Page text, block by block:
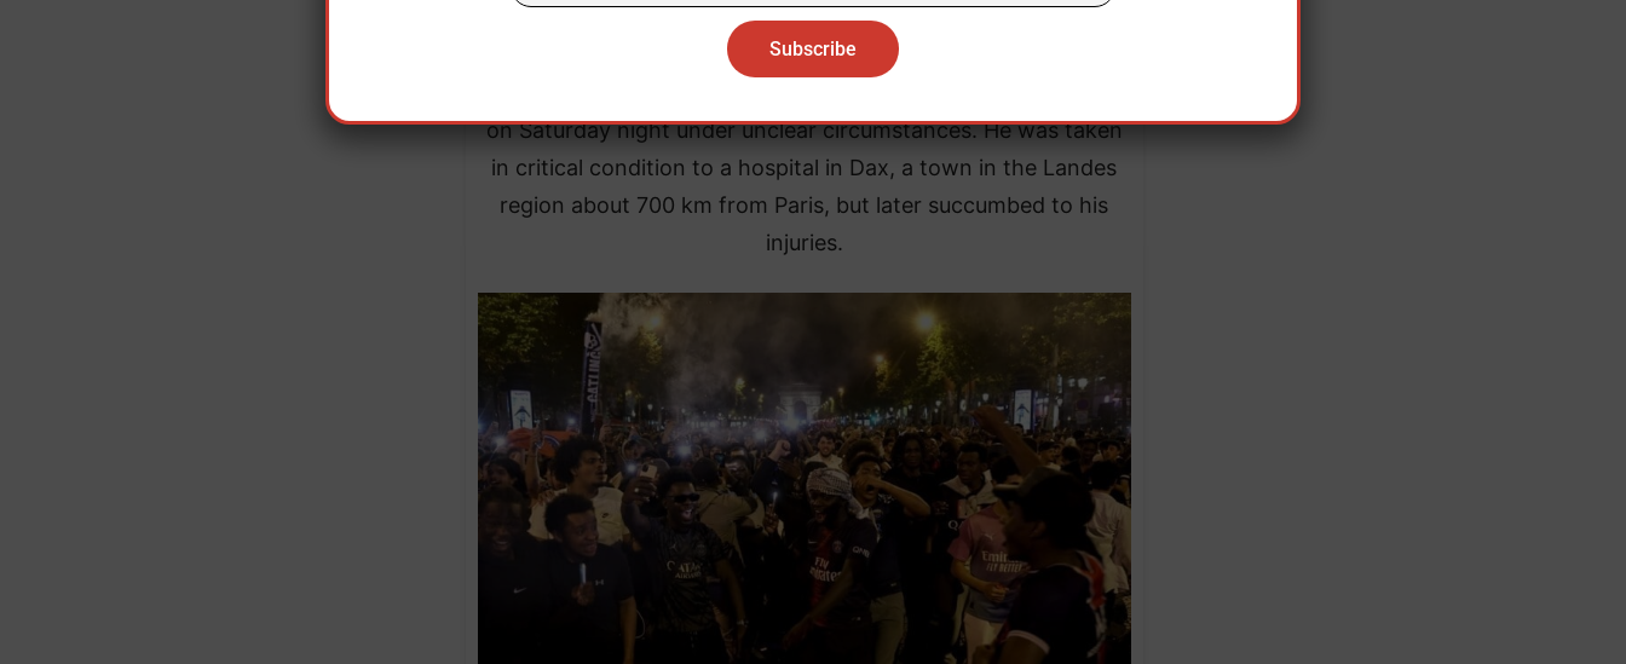
city’s 15th district, not far from PSG’s home stadium.
on Saturday night under unclear circumstances. He was taken
in critical condition to a hospital in Dax, a town in the Landes
region about 700 km from Paris, but later succumbed to his
injuries.